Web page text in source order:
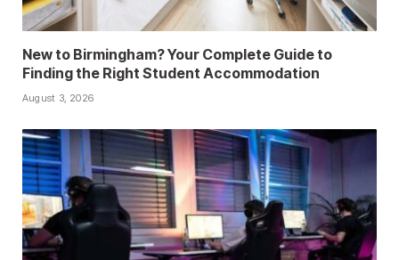
New to Birmingham? Your Complete Guide to
Finding the Right Student Accommodation
August 3, 2026